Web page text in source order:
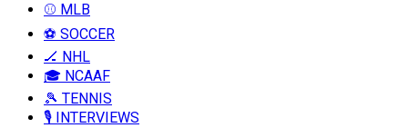
⚾ MLB
⚽ SOCCER
🏒 NHL
🎓 NCAAF
🎾 TENNIS
🎙️ INTERVIEWS